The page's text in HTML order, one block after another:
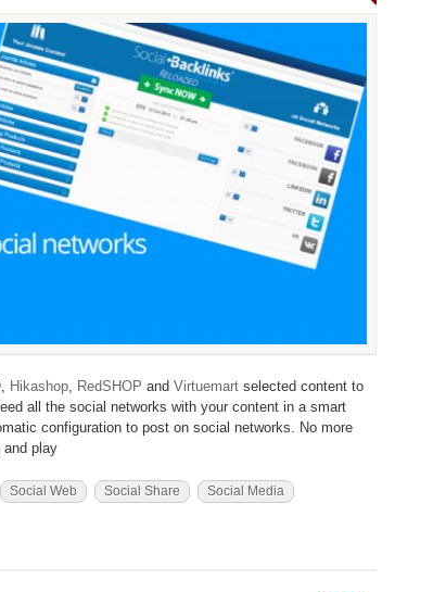
Hikashop RedSHOP and Virtuemart selected content to
all the social networks with your content in a smart
configuration to post on social networks. No more
play
Social Web Social Share
Social Media